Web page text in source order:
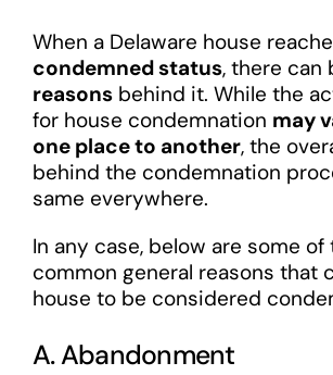
When a Delaware house
condemned status, there can
reasonsbehind it. While the
for house condemnation may
one place to another, the
behind the condemnation
same everywhere.
In any case, below are some
common general reasons that
house to be considered
A. Abandonment